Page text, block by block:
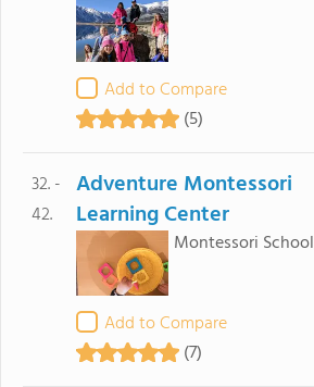
Add to Compare
(5)
32. -
42.
Adventure Montessori
Learning Center
Montessori School
Add to Compare
(7)